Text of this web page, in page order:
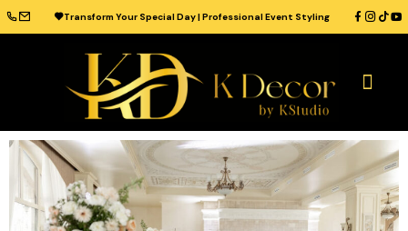
Transform Your Special Day | Professional Event Styling